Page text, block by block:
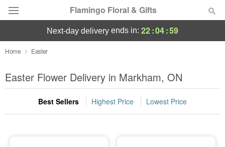
Flamingo Floral & Gifts
Florist Choice
Summer Featured
Occasions
next-day delivery ends in: 22:04:59
Home Easter
Easter Flower Delivery in Markham, ON
Best Sellers Highest Price Lowest Price